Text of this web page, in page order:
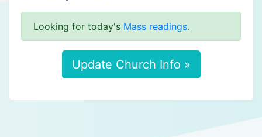
Looking for today's Mass readings.
Update Church Info »